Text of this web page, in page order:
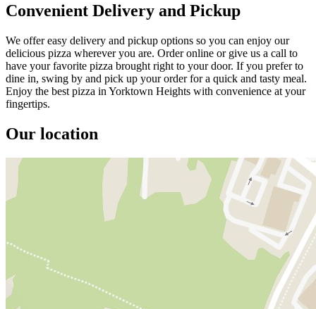
Convenient Delivery and Pickup
We offer easy delivery and pickup options so you can enjoy our
delicious pizza wherever you are. Order online or give us a call to
have your favorite pizza brought right to your door. If you prefer to
dine in, swing by and pick up your order for a quick and tasty meal.
Enjoy the best pizza in Yorktown Heights with convenience at your
fingertips.
Our location